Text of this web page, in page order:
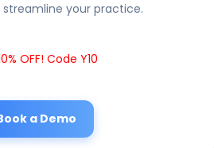
your practice.
OFF! Code Y10
a Demo